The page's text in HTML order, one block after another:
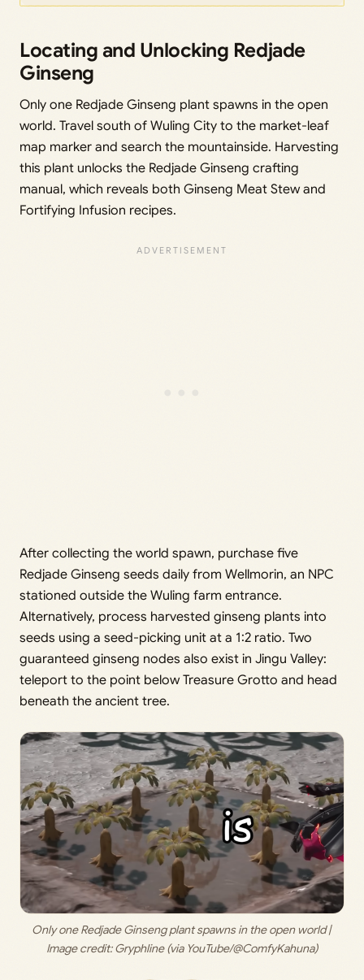
Locating and Unlocking Redjade
Ginseng
Only one Redjade Ginseng plant spawns in the open
world. Travel south of Wuling City to the market-leaf
map marker and search the mountainside. Harvesting
this plant unlocks the Redjade Ginseng crafting
manual, which reveals both Ginseng Meat Stew and
Fortifying Infusion recipes.
After collecting the world spawn, purchase five
Redjade Ginseng seeds daily from Wellmorin, an NPC
stationed outside the Wuling farm entrance.
Alternatively, process harvested ginseng plants into
seeds using a seed-picking unit at a 1:2 ratio. Two
guaranteed ginseng nodes also exist in Jingu Valley:
teleport to the point below Treasure Grotto and head
beneath the ancient tree.
Only one Redjade Ginseng plant spawns in the open world |
Image credit: Gryphline (via YouTube/@ComfyKahuna)